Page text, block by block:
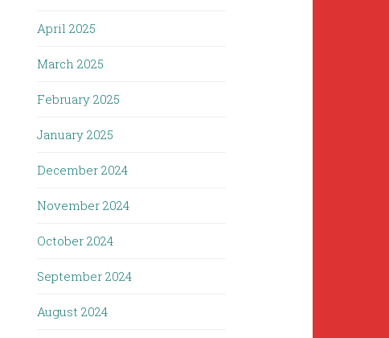
April 2025
March 2025
February 2025
January 2025
December 2024
November 2024
October 2024
September 2024
August 2024